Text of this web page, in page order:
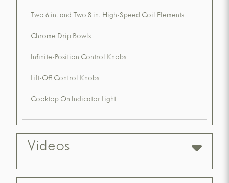
Two 6 in. and Two 8 in. High-Speed Coil Elements
Chrome Drip Bowls
Infinite-Position Control Knobs
Lift-Off Control Knobs
Cooktop On Indicator Light
Videos